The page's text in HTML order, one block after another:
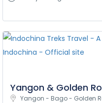
Yangon & Golden
Yangon - Bago - Golden